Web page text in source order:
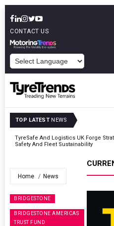
CONTACT US
TOP LATEST NEWS
TyreSafe And Logistics UK Forge
Safety And Fleet Sustainability
Home News
BRIDGESTONE
BRIDGESTONE AMERICAS
TRUST FUND